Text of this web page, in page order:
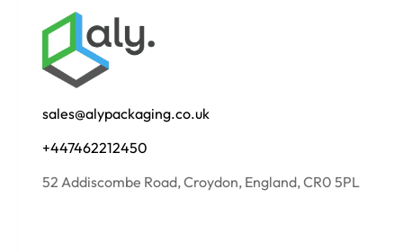
sales@alypackaging.co.uk
+447462212450
52 Addiscombe Road, Croydon, England, CR0 5PL